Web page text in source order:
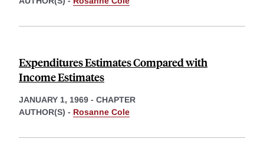
Expenditures Estimates Compared with
Income Estimates
JANUARY 1, 1969 - CHAPTER
AUTHOR(S) - Rosanne Cole